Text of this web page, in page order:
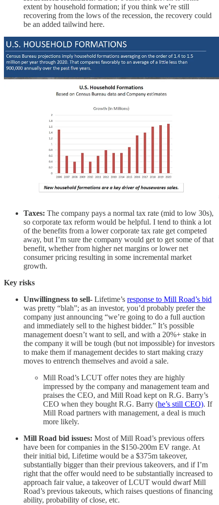
extent by household formation; if you think we’re still
recovering from the lows of the recession, the recovery could
be an added tailwind here.
Taxes: The company pays a normal tax rate (mid to low 30s),
so corporate tax reform would be helpful. I tend to think a lot
of the benefits from a lower corporate tax rate get competed
away, but I’m sure the company would get to get some of that
benefit, whether from higher net margins or lower net
consumer pricing resulting in some incremental market
growth.
Key risks
Unwillingness to sell- Lifetime’s response to Mill Road’s bid
was pretty “blah”; as an investor, you’d probably prefer the
company just announcing “we’re going to do a full auction
and immediately sell to the highest bidder.” It’s possible
management doesn’t want to sell, and with a 20%+ stake in
the company it will be tough (but not impossible) for investors
to make them if management decides to start making crazy
moves to entrench themselves and avoid a sale.
Mill Road’s LCUT offer notes they are highly
impressed by the company and management team and
praises the CEO, and Mill Road kept on R.G. Barry’s
CEO when they bought R.G. Barry (he’s still CEO). If
Mill Road partners with management, a deal is much
more likely.
Mill Road bid issues: Most of Mill Road’s previous offers
have been for companies in the $150-200m EV range. At
their initial bid, Lifetime would be a $375m takeover,
substantially bigger than their previous takeovers, and if I’m
right that the offer would need to be substantially increased to
approach fair value, a takeover of LCUT would dwarf Mill
Road’s previous takeouts, which raises questions of financing
ability, probability of close, etc.